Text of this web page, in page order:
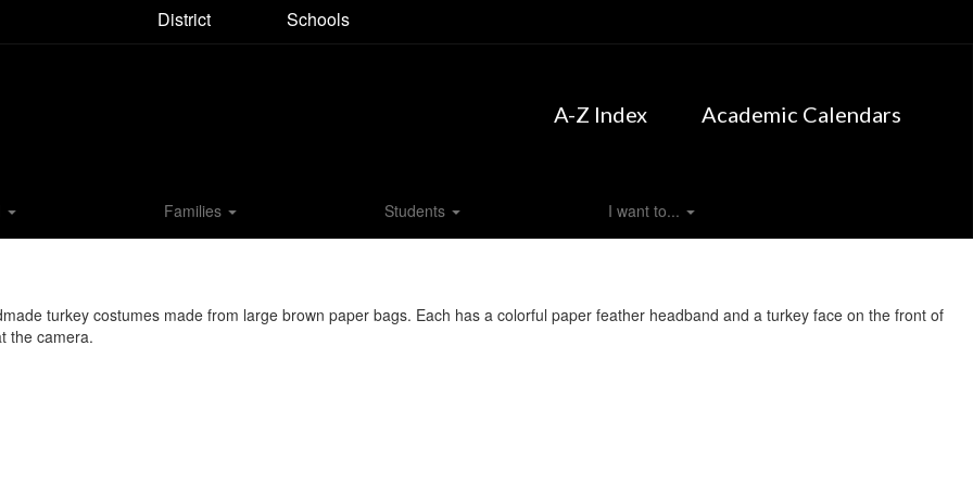
District Schools
A-Z Index Academic Calendars
Families Students I want to...